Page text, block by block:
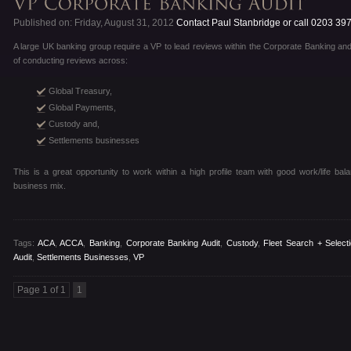
Published on: Friday, August 31, 2012 Contact Paul Stanbridge or call 0203
A large UK banking group require a VP to lead reviews within the Corporate Banking
of conducting reviews across:
Global Treasury,
Global Payments,
Custody and,
Settlements businesses
This is a great opportunity to work within a high profile team with good work/life
business mix.
Tags: ACA,ACCA Banking, Corporate Banking Audit, Custody, Fleet Search +
Audit Settlements Businesses VP
Page 1 of 1 1